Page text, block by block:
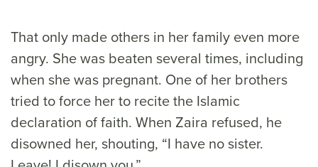
That only made others in her family even more
angry. She was beaten several times, including
when she was pregnant. One of her brothers
tried to force her to recite the Islamic
declaration of faith. When Zaira refused, he
disowned her, shouting, “I have no sister.